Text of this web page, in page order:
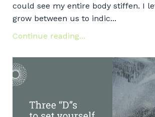
could see my entire body stiffen. I
grow between us to indic...
Continue reading...